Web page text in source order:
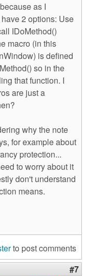
as I
2 options: Use
IDoMethod()
macro (in this
is defined
so in the
that function. I
are just a
why the note
for example about
protection...
to worry about it
don't understand
means.
to post comments
#7